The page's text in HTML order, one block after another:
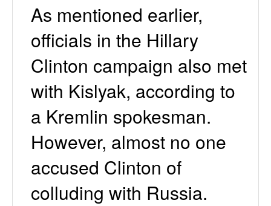
As mentioned earlier,
officials in the Hillary
Clinton campaign also met
with Kislyak, according to
a Kremlin spokesman.
However, almost no one
accused Clinton of
colluding with Russia.